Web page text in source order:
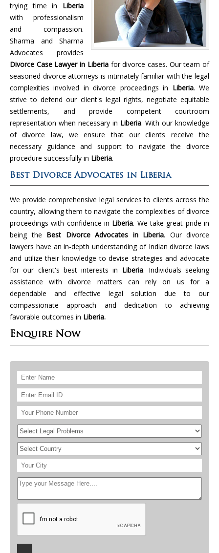
trying time in Liberia
with professionalism
and compassion.
Sharma and Sharma
Advocates provides
Divorce Case Lawyer in Liberiafor divorce cases. Our team of
seasoned divorce attorneys is intimately familiar with the legal
complexities involved in divorce proceedings in Liberia. We
strive to defend our client's legal rights, negotiate equitable
settlements, and provide competent courtroom
representation when necessary in Liberia. With our knowledge
of divorce law, we ensure that our clients receive the
necessary guidance and support to navigate the divorce
procedure successfully in Liberia.
Best Divorce Advocates in Liberia
We provide comprehensive legal services to clients across the
country, allowing them to navigate the complexities of divorce
proceedings with confidence in Liberia. We take great pride in
being the Best Divorce Advocates in Liberia. Our divorce
lawyers have an in-depth understanding of Indian divorce laws
and utilize their knowledge to devise strategies and advocate
for our client's best interests in Liberia. Individuals seeking
assistance with divorce matters can rely on us for a
dependable and effective legal solution due to our
compassionate approach and dedication to achieving
favorable outcomes in Liberia.
Enquire Now